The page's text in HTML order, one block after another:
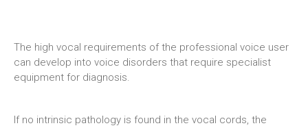
The high vocal requirements of the professional voice user
can develop into voice disorders that require specialist
equipment for diagnosis.
If no intrinsic pathology is found in the vocal cords, the